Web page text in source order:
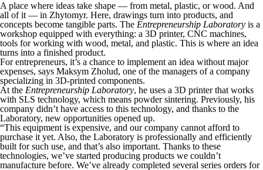
A place where ideas take shape — from metal, plastic, or wood. And
all of it — in Zhytomyr. Here, drawings turn into products, and
concepts become tangible parts. The Entrepreneurship Laboratory is a
workshop equipped with everything: a 3D printer, CNC machines,
tools for working with wood, metal, and plastic. This is where an idea
turns into a finished product.
For entrepreneurs, it’s a chance to implement an idea without major
expenses, says Maksym Zholud, one of the managers of a company
specializing in 3D-printed components.
At the Entrepreneurship Laboratory, he uses a 3D printer that works
with SLS technology, which means powder sintering. Previously, his
company didn’t have access to this technology, and thanks to the
Laboratory, new opportunities opened up.
“This equipment is expensive, and our company cannot afford to
purchase it yet. Also, the Laboratory is professionally and efficiently
built for such use, and that’s also important. Thanks to these
technologies, we’ve started producing products we couldn’t
manufacture before. We’ve already completed several series orders for